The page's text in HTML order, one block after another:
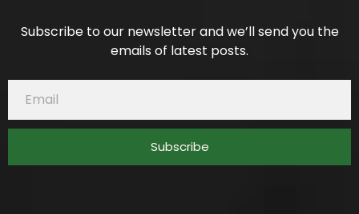
Subscribe to our newsletter and we’ll send you the
emails of latest posts.
Subscribe